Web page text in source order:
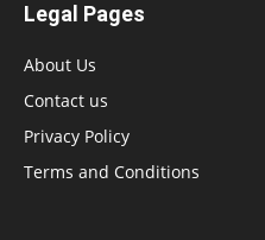
Legal Pages
About Us
Contact us
Privacy Policy
Terms and Conditions